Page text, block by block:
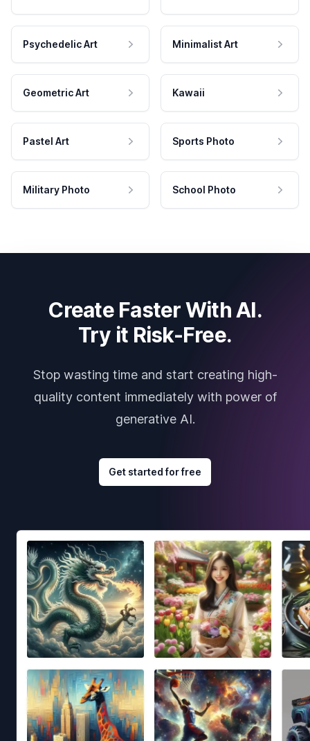
Psychedelic Art Minimalist Art
Geometric Art Kawaii
Pastel Art Sports Photo
Military Photo School Photo
Create Faster With AI.
Try it Risk-Free.
Stop wasting time and start creating high-
quality content immediately with power of
generative AI.
Get started for free